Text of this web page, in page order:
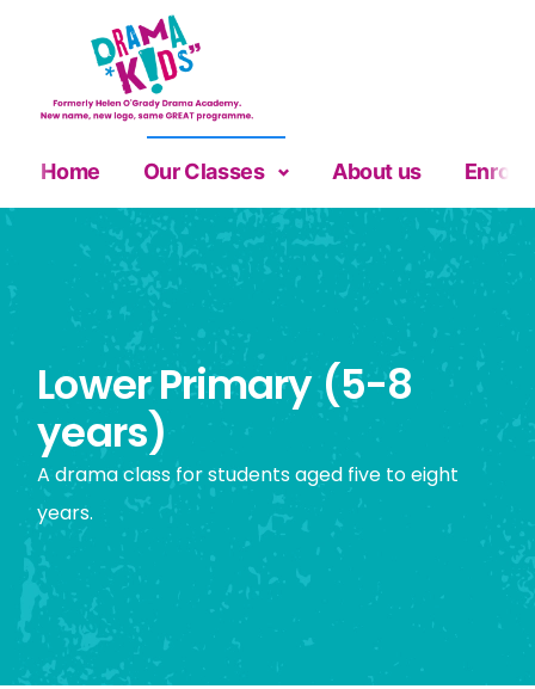
Home Our Classes About us
Lower Primary (5-8
years)
A drama class for students aged five to eight
years.